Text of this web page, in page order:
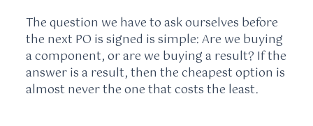
The question we have to ask ourselves before
the next PO is signed is simple: Are we buying
a component, or are we buying a result? If the
answer is a result, then the cheapest option is
almost never the one that costs the least.